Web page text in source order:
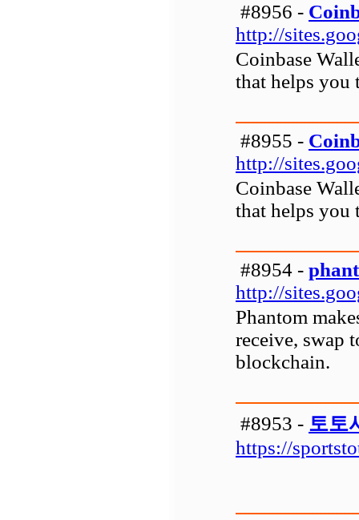
#8956 -
http://
Coinbase
that helps you
#8955 -
http://
Coinbase
that helps you
#8954 -
http://
Phantom
receive, swap
blockchain.
#8953 - 토토
https://